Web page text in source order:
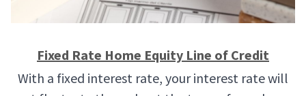
Fixed Rate Home Equity Line of Credit
With a fixed interest rate, your interest rate will